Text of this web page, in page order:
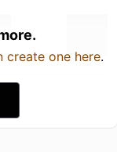
create one here.